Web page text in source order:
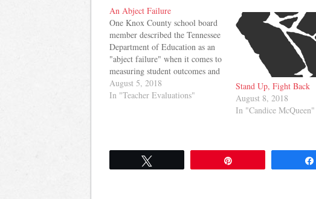
An Abject Failure
One Knox County school board
member described the Tennessee
Department of Education as an
"abject failure" when it comes to
measuring student outcomes and
teacher effectiveness while
another suggested there was
a School Board meeting…
August 5, 2018
In "Teacher Evaluations"
Stand Up, Fight Back
August 8, 2018
In "Candice McQueen"